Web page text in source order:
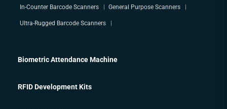
In-Counter Barcode Scanners General Purpose Scanners
Ultra-Rugged Barcode Scanners
Biometric Attendance Machine
RFID Development Kits